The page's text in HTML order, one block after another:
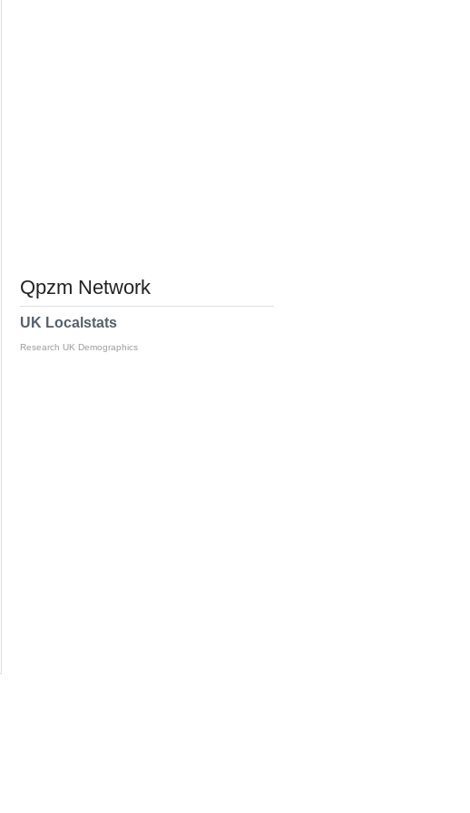
Qpzm Network
UK Localstats
Research UK Demographics